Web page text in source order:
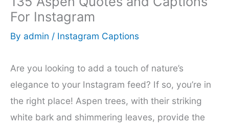
For Instagram
By admin / Instagram Captions
Are you looking to add a touch of nature’s
elegance to your Instagram feed? If so, you’re in
the right place! Aspen trees, with their striking
white bark and shimmering leaves, provide the